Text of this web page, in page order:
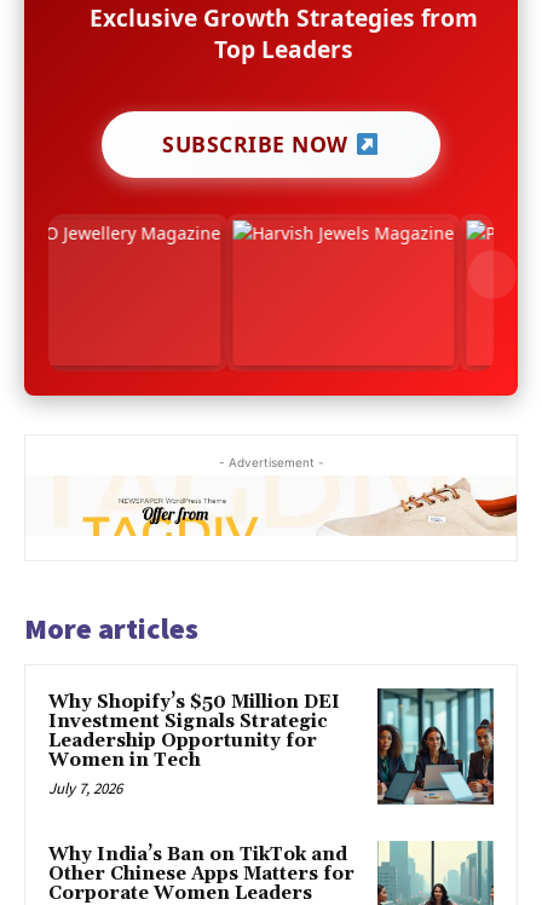
Exclusive Growth Strategies from
Top Leaders
SUBSCRIBE NOW
- Advertisement -
More articles
Why Shopify’s $50 Million DEI
Investment Signals Strategic
Leadership Opportunity for
Women in Tech
July 7, 2026
Why India’s Ban on TikTok and
Other Chinese Apps Matters for
Corporate Women Leaders